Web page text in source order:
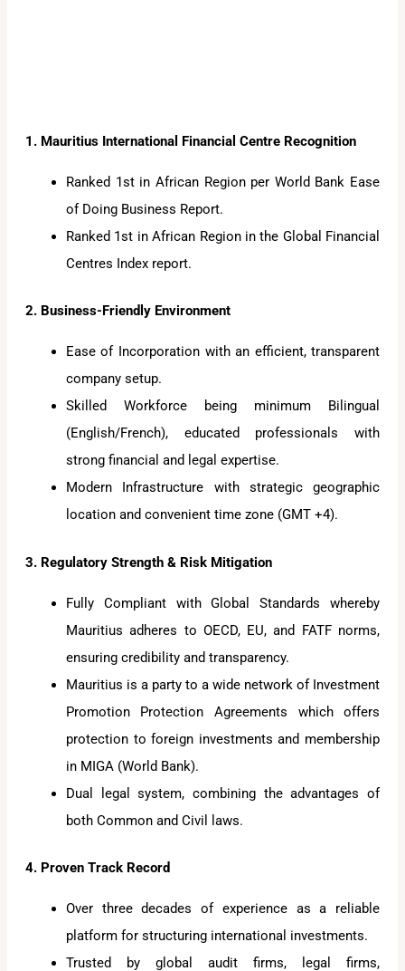
1. Mauritius International Financial Centre Recognition
Ranked 1st in African Region per World Bank Ease
of Doing Business Report.
Ranked 1st in African Region in the Global Financial
Centres Index report.
2. Business-Friendly Environment
Ease of Incorporation with an efficient, transparent
company setup.
Skilled Workforce being minimum Bilingual
(English/French), educated professionals with
strong financial and legal expertise.
Modern Infrastructure with strategic geographic
location and convenient time zone (GMT +4).
3. Regulatory Strength & Risk Mitigation
Fully Compliant with Global Standards whereby
Mauritius adheres to OECD, EU, and FATF norms,
ensuring credibility and transparency.
Mauritius is a party to a wide network of Investment
Promotion Protection Agreements which offers
protection to foreign investments and membership
in MIGA (World Bank).
Dual legal system, combining the advantages of
both Common and Civil laws.
4. Proven Track Record
Over three decades of experience as a reliable
platform for structuring international investments.
Trusted by global audit firms, legal firms,